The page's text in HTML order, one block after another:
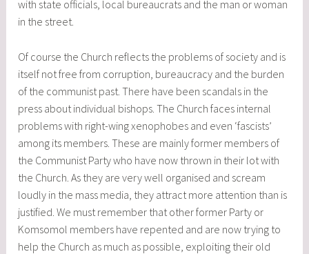
with state officials, local bureaucrats and the man or woman
in the street.
Of course the Church reflects the problems of society and is
itself not free from corruption, bureaucracy and the burden
of the communist past. There have been scandals in the
press about individual bishops. The Church faces internal
problems with right-wing xenophobes and even ‘fascists’
among its members. These are mainly former members of
the Communist Party who have now thrown in their lot with
the Church. As they are very well organised and scream
loudly in the mass media, they attract more attention than is
justified. We must remember that other former Party or
Komsomol members have repented and are now trying to
help the Church as much as possible, exploiting their old